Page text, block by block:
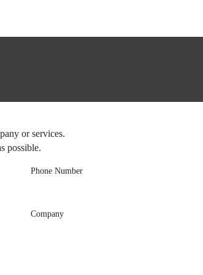
our company or services.
soon as possible.
Phone Number
Company